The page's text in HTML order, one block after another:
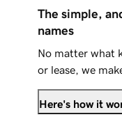
The simple,
names
No matter what
or lease, we
Here's how it